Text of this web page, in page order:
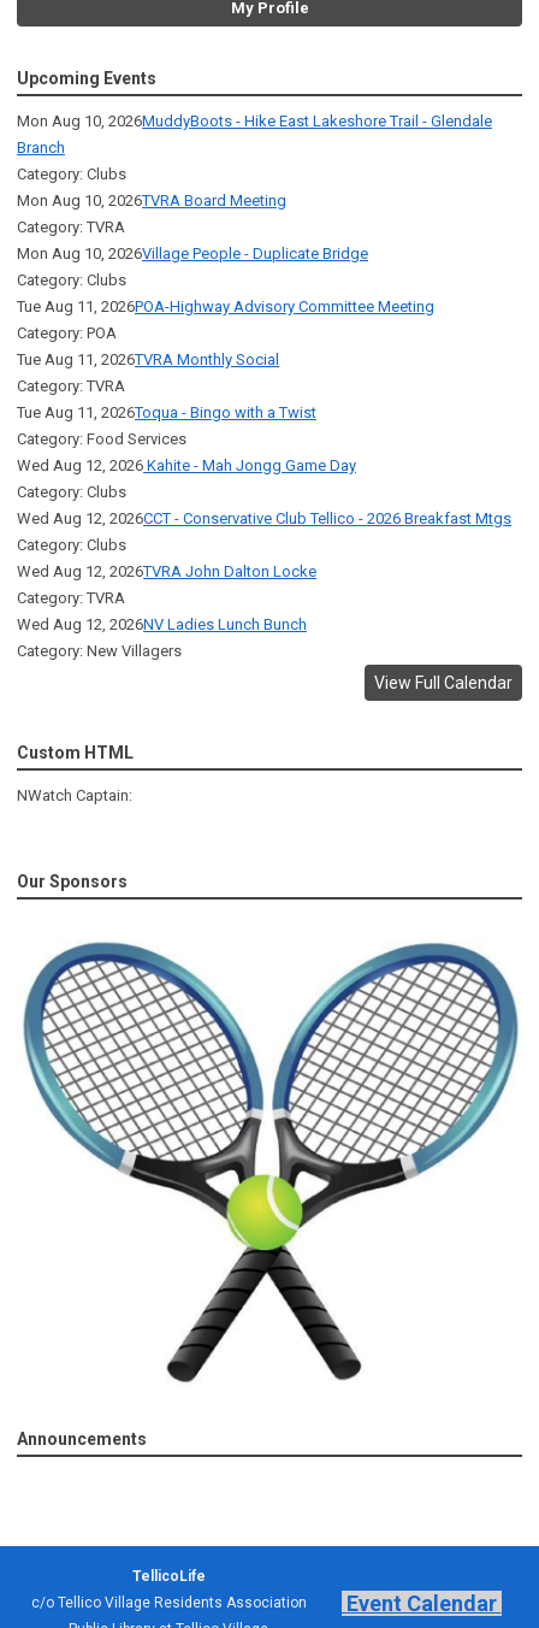
My Profile
Upcoming Events
Mon Aug 10, 2026MuddyBoots - Hike East Lakeshore Trail - Glendale
Branch
Category: Clubs
Mon Aug 10, 2026TVRA Board Meeting
Category: TVRA
Mon Aug 10, 2026Village People - Duplicate Bridge
Category: Clubs
Tue Aug 11, 2026POA-Highway Advisory Committee Meeting
Category: POA
Tue Aug 11, 2026TVRA Monthly Social
Category: TVRA
Tue Aug 11, 2026Toqua - Bingo with a Twist
Category: Food Services
Wed Aug 12, 2026 Kahite - Mah Jongg Game Day
Category: Clubs
Wed Aug 12, 2026CCT - Conservative Club Tellico - 2026 Breakfast Mtgs
Category: Clubs
Wed Aug 12, 2026TVRA John Dalton Locke
Category: TVRA
Wed Aug 12, 2026NV Ladies Lunch Bunch
Category: New Villagers
View Full Calendar
Custom HTML
NWatch Captain:
Our Sponsors
Announcements
TellicoLife
c/o Tellico Village Residents Association
Event Calendar